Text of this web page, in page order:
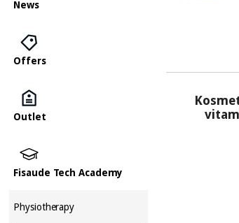
News
Offers
Outlet
Fisaude Tech Academy
Physiotherapy